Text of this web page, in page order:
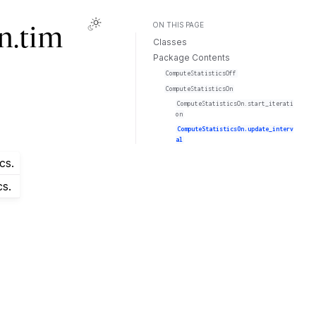
ON THIS PAGE
Classes
Package Contents
ComputeStatisticsOff
ComputeStatisticsOn
ComputeStatisticsOn.start_iterati
on
ComputeStatisticsOn.update_interv
al